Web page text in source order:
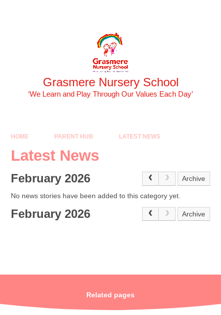
Grasmere Nursery School
‘We Learn and Play Through Our Values Each Day’
HOME PARENT HUB LATEST NEWS
Latest News
February 2026 Archive
No news stories have been added to this category yet.
February 2026 Archive
Related pages